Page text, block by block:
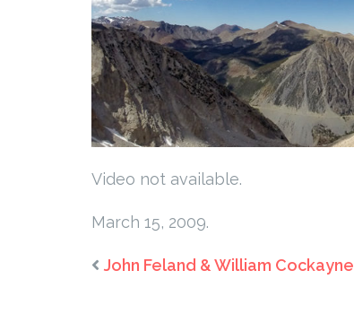
Video not available.
March 15, 2009.
John Feland & William Cockayne